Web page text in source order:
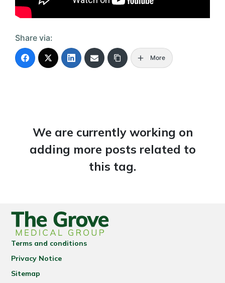
Share via:
More
We are currently working on
adding more posts related to
this tag.
Terms and conditions
Privacy Notice
Sitemap